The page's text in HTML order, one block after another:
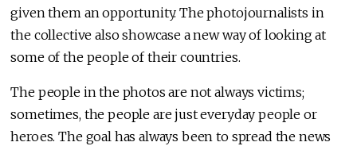
given them an opportunity. The photojournalists in
the collective also showcase a new way of looking at
some of the people of their countries.
The people in the photos are not always victims;
sometimes, the people are just everyday people or
heroes. The goal has always been to spread the news